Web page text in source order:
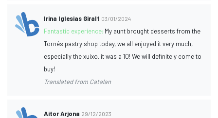
Irina Iglesias Giralt 03/01/2024
Fantastic experience: My aunt brought desserts from the
Tornés pastry shop today, we all enjoyed it very much,
especially the xuixo, it was a 10! We will definitely come to
buy!
Translated from Catalan
Aitor Arjona 29/12/2023